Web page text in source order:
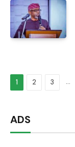
1 2 3 …
ADS